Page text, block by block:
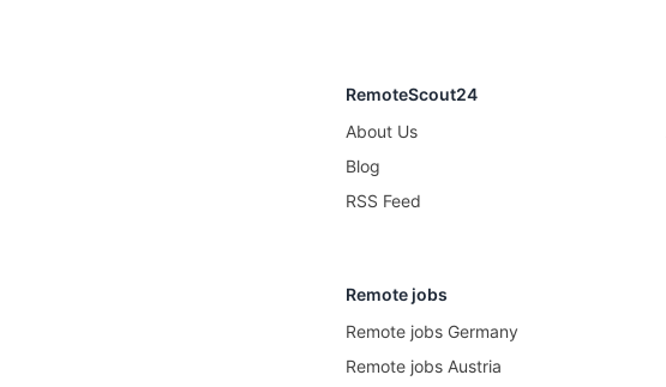
RemoteScout24
About Us
Blog
RSS Feed
Remote jobs
Remote jobs Germany
Remote jobs Austria